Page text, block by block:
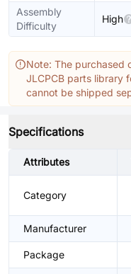
Assembly
Difficulty
High
Note: The purchased
JLCPCB parts library
cannot be shipped
Specifications
Attributes
Category
Manufacturer
Package